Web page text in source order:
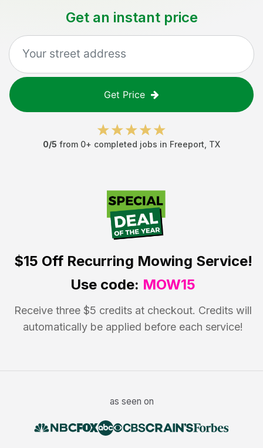
Get an instant price
Get Price
0/5 from 0+ completed jobs in Freeport TX
$15 OffRecurring Mowing Service!
Use code: MOW15
Receive three $5 credits at checkout. Credits will
automatically be applied before each service!
as seen on